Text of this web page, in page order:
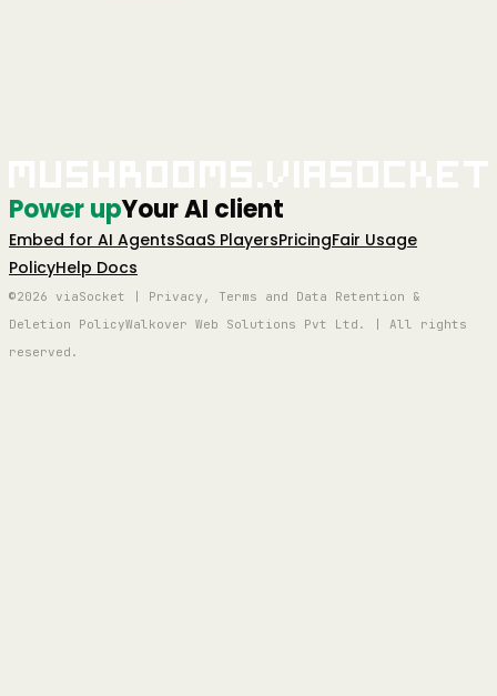
Power upYour AI client
Embed for AI AgentsSaaS PlayersPricingFair Usage
PolicyHelp Docs
©2026 viaSocket | Privacy, Terms and Data Retention &
Deletion PolicyWalkover Web Solutions Pvt Ltd. | All rights
reserved.